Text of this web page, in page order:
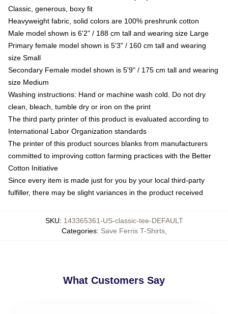
Classic, generous, boxy fit
Heavyweight fabric, solid colors are 100% preshrunk cotton
Male model shown is 6'2" / 188 cm tall and wearing size Large
Primary female model shown is 5'3" / 160 cm tall and wearing
size Small
Secondary Female model shown is 5'9" / 175 cm tall and wearing
size Medium
Washing instructions: Hand or machine wash cold. Do not dry
clean, bleach, tumble dry or iron on the print
The third party printer of this product is evaluated according to
International Labor Organization standards
The printer of this product sources blanks from manufacturers
committed to improving cotton farming practices with the Better
Cotton Initiative
Since every item is made just for you by your local third-party
fulfiller, there may be slight variances in the product received
SKU: 143365361-US-classic-tee-DEFAULT
Categories: Save Ferris T-Shirts,
What Customers Say